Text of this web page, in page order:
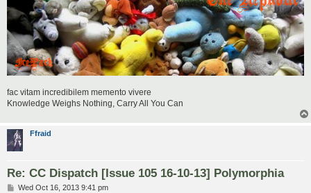
fac vitam incredibilem memento vivere
Knowledge Weighs Nothing, Carry All You Can
Ffraid
Re: CC Dispatch [Issue 105 16-10-13] Polymorphia
PWed Oct 16, 2013 9:41 pm